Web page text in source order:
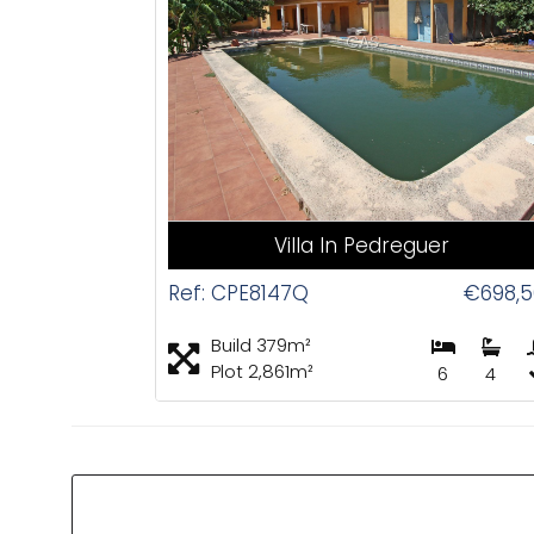
CAS
Villa In Pedreguer
Ref: CPE8147Q
Build 379m²
Plot 2,861m²
6 4